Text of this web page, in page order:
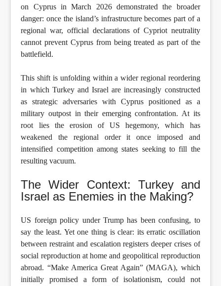
on Cyprus in March 2026 demonstrated the broader
danger: once the island’s infrastructure becomes part of a
regional war, official declarations of Cypriot neutrality
cannot prevent Cyprus from being treated as part of the
battlefield.
This shift is unfolding within a wider regional reordering
in which Turkey and Israel are increasingly constructed
as strategic adversaries with Cyprus positioned as a
military outpost in their emerging confrontation. At its
root lies the erosion of US hegemony, which has
weakened the regional order it once imposed and
intensified competition among states seeking to fill the
resulting vacuum.
The Wider Context: Turkey and
Israel as Enemies in the Making?
US foreign policy under Trump has been confusing, to
say the least. Yet one thing is clear: its erratic oscillation
between restraint and escalation registers deeper crises of
social reproduction at home and geopolitical reproduction
abroad. “Make America Great Again” (MAGA), which
initially promised a form of isolationism, could not